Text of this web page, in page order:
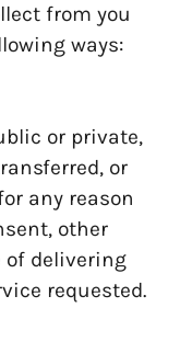
from you
ways:
or private,
or
any reason
other
of delivering
requested.